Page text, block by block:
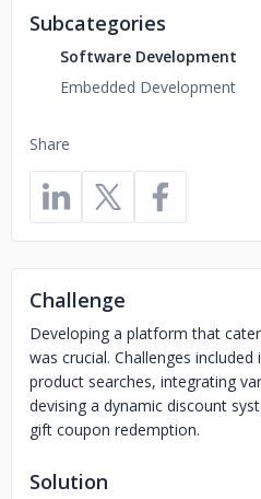
Share
Subcategories
Software Development
Embedded Development
Challenge
Developing a platform that
was crucial. Challenges
product searches, integrating
devising a dynamic discount
gift coupon redemption.
Solution